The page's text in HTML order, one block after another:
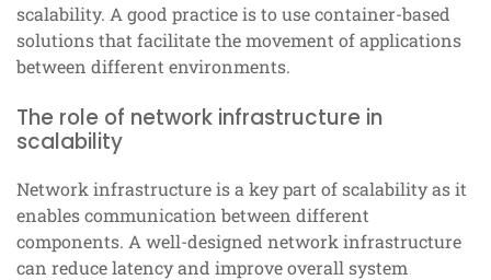
scalability. A good practice is to use container-based
solutions that facilitate the movement of applications
between different environments.
The role of network infrastructure in
scalability
Network infrastructure is a key part of scalability as it
enables communication between different
components. A well-designed network infrastructure
can reduce latency and improve overall system